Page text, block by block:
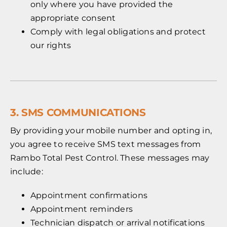
only where you have provided the
appropriate consent
Comply with legal obligations and protect
our rights
3. SMS COMMUNICATIONS
By providing your mobile number and opting in,
you agree to receive SMS text messages from
Rambo Total Pest Control. These messages may
include:
Appointment confirmations
Appointment reminders
Technician dispatch or arrival notifications